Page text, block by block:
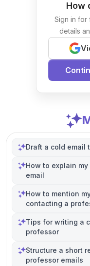
How
Sign in for
details
Draft a cold email
How to explain
email
How to mention
contacting a
Tips for writing a
professor
Structure a short
professor emails